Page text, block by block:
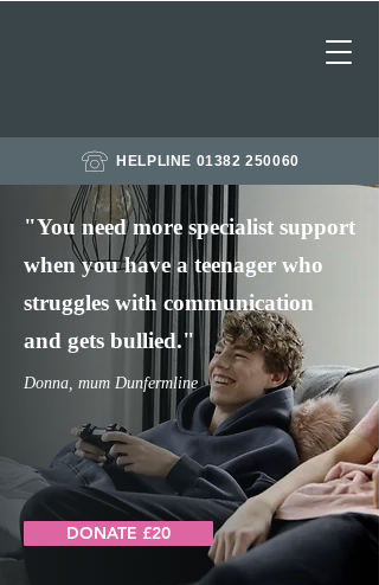
HELPLINE 01382 250060
"You need more specialist support
when you have a teenager who
struggles with communication
and gets bullied."
Donna, mum Dunfermline
DONATE £20